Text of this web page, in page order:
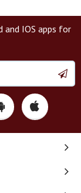
and IOS apps for